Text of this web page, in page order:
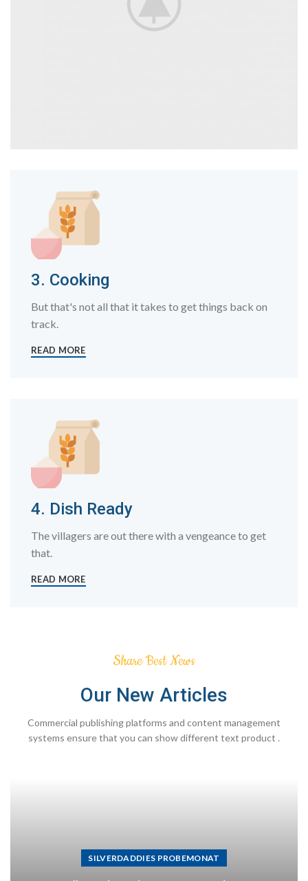
3. Cooking
But that's not all that it takes to get things back on
track.
READ MORE
4. Dish Ready
The villagers are out there with a vengeance to get
that.
READ MORE
Share Best News
Our New Articles
Commercial publishing platforms and content management
systems ensure that you can show different text product .
SILVERDADDIES PROBEMONAT